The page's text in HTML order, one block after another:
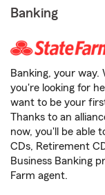
Banking
Banking, your
you're looking for
want to be your
Thanks to an
now, you'll be able
CDs, Retirement
Business Banking
Farm agent.